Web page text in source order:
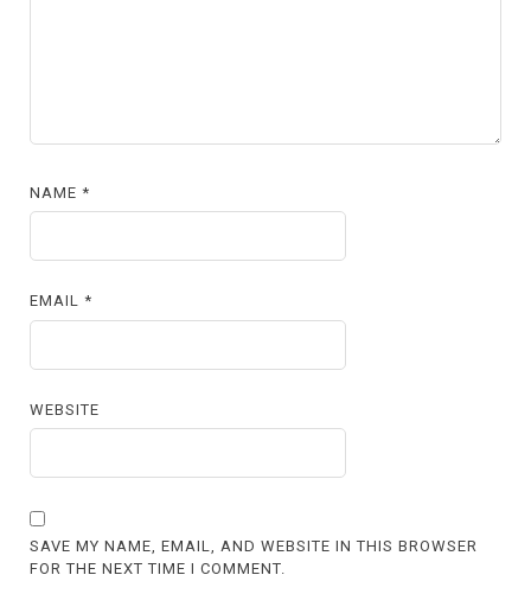
NAME*
EMAIL*
WEBSITE
SAVE MY NAME, EMAIL, AND WEBSITE IN THIS BROWSER
FOR THE NEXT TIME I COMMENT.